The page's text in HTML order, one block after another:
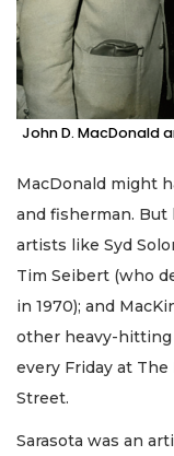
John D. MacDonald
MacDonald might
and fisherman. But
artists like Syd
Tim Seibert (who
in 1970); and
other heavy-hitting
every Friday at
Street.
Sarasota was an